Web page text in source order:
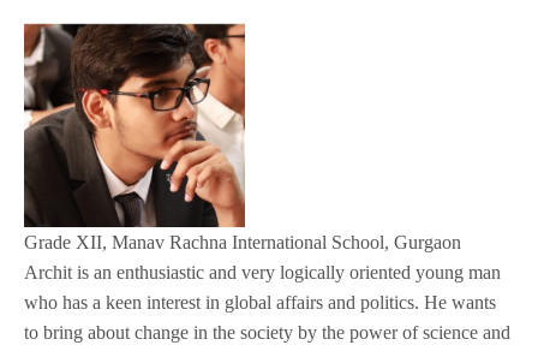
Grade XII, Manav Rachna International School, Gurgaon
Archit is an enthusiastic and very logically oriented young man
who has a keen interest in global affairs and politics. He wants
to bring about change in the society by the power of science and